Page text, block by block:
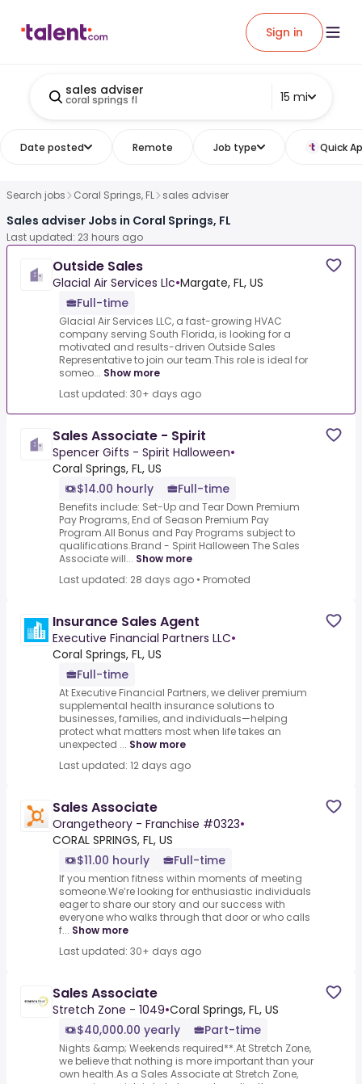
Sign in
sales adviser
coral springs fl 15 mi
Date posted Remote Job type Quick
Search jobs Coral Springs, FL sales adviser
Sales adviser Jobs in Coral Springs, FL
Last updated: 23 hours ago
Outside Sales
Glacial Air Services Llc•Margate, FL, US
Full-time
Glacial Air Services LLC, a fast-growing HVAC
company serving South Florida, is looking for a
motivated and results-driven Outside Sales
Representative to join our team.This role is ideal for
someo... Show more
Last updated: 30+ days ago
Sales Associate - Spirit
Spencer Gifts - Spirit Halloween•
Coral Springs, FL, US
$14.00 hourly
Full-time
Benefits include: Set-Up and Tear Down Premium
Pay Programs, End of Season Premium Pay
Program.All Bonus and Pay Programs subject to
qualifications.Brand - Spirit Halloween The Sales
Associate will... Show more
Last updated: 28 days ago • Promoted
Insurance Sales Agent
Executive Financial Partners LLC•
Coral Springs, FL, US
Full-time
At Executive Financial Partners, we deliver premium
supplemental health insurance solutions to
businesses, families, and individuals—helping
protect what matters most when life takes an
unexpected ... Show more
Last updated: 12 days ago
Sales Associate
Orangetheory - Franchise #0323•
CORAL SPRINGS, FL, US
$11.00 hourly
Full-time
If you mention fitness within moments of meeting
someone.We’re looking for enthusiastic individuals
eager to share our story and our success with
everyone who walks through that door or who calls
f... Show more
Last updated: 30+ days ago
Sales Associate
Stretch Zone - 1049•Coral Springs, FL, US
$40,000.00 yearly
Part-time
Nights &amp; Weekends required**.At Stretch Zone,
we believe that nothing is more important than your
own health.As a Sales Associate at Stretch Zone,